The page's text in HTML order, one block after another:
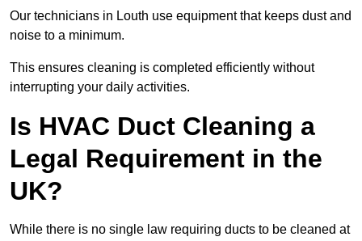
Our technicians in Louth use equipment that keeps dust and
noise to a minimum.
This ensures cleaning is completed efficiently without
interrupting your daily activities.
Is HVAC Duct Cleaning a
Legal Requirement in the
UK?
While there is no single law requiring ducts to be cleaned at